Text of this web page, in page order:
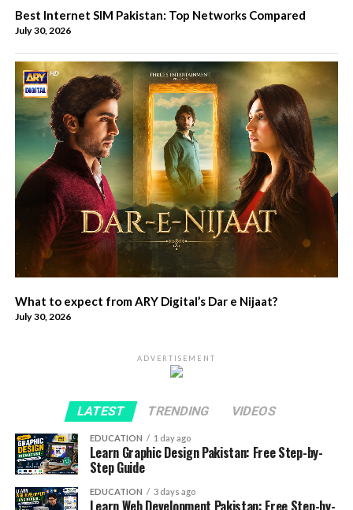
Best Internet SIM Pakistan: Top Networks Compared
July 30, 2026
What to expect from ARY Digital’s Dar e Nijaat?
July 30, 2026
ADVERTISEMENT
LATEST TRENDING VIDEOS
EDUCATION 1 day ago
Learn Graphic Design Pakistan: Free Step-by-
Step Guide
EDUCATION 3 days ago
Learn Web Development Pakistan: Free Step-by-